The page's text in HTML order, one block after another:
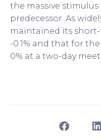
the massive
predecessor. As
maintained its
-0.1% and that for
0% at a two-day